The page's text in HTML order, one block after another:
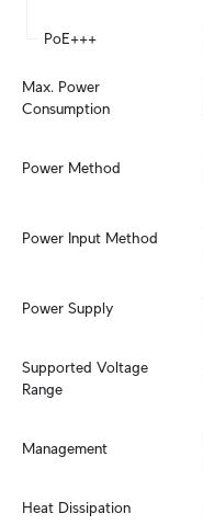
PoE+++
Max. Power
Consumption
Power Method
Power Input Method
Power Supply
Supported Voltage
Range
Management
Heat Dissipation